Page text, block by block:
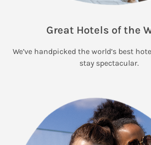
Great Hotels of the
We’ve handpicked the world’s best
stay spectacular.